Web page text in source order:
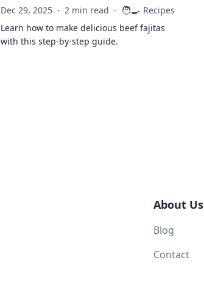
Dec 29, 2025 · 2 min read · 🧑‍🍳 Recipes
Learn how to make delicious beef fajitas
with this step-by-step guide.
About Us
Blog
Contact